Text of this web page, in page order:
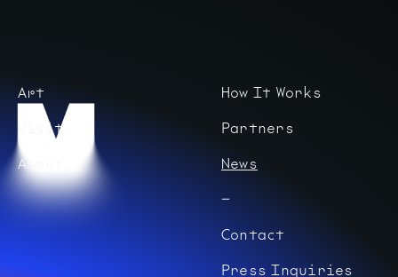
Art
Visit
About
How It Works
Partners
News
Contact
Press Inquiries